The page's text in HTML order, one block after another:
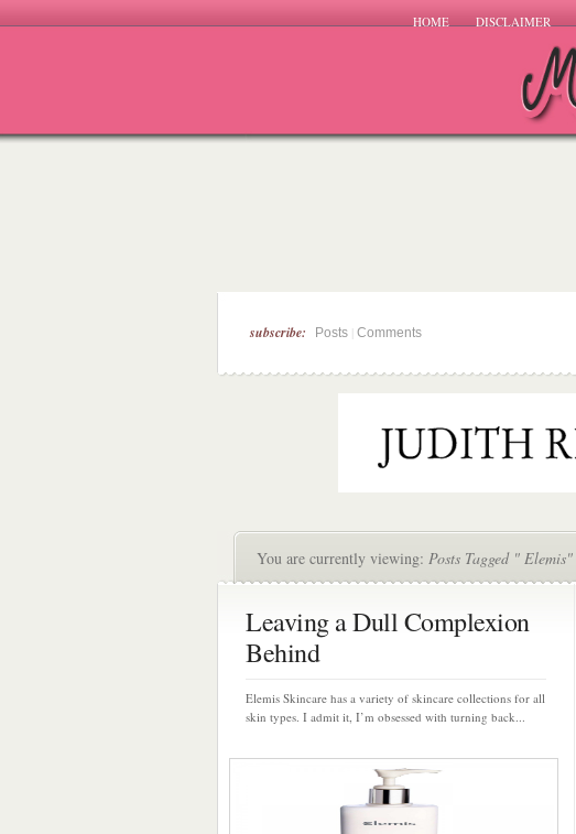
HOME DISCLAIMER
subscribe: Posts Comments
You are currently viewing: Posts Tagged " Elemis"
Leaving a Dull Complexion
Behind
Elemis Skincare has a variety of skincare collections for all
skin types. I admit it, I’m obsessed with turning back...